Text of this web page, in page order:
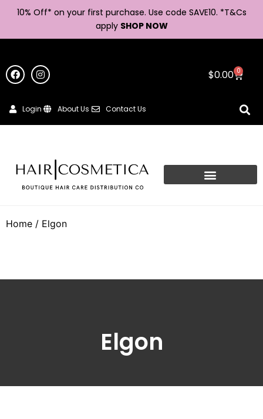
10% Off* on your first purchase. Use code SAVE10. *T&Cs
apply SHOP NOW
$0.00 0
Login About Us Contact Us
Home / Elgon
Elgon